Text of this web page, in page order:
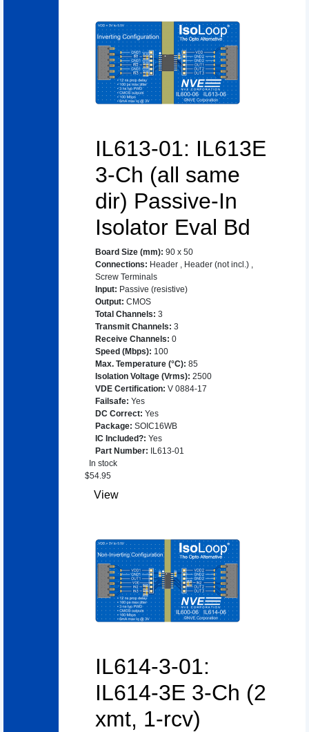
IL613-01: IL613E
3-Ch (all same
dir) Passive-In
Isolator Eval Bd
Board Size (mm): 90 x 50
Connections: Header , Header (not incl.) ,
Screw Terminals
Input: Passive (resistive)
Output: CMOS
Total Channels: 3
Transmit Channels: 3
Receive Channels: 0
Speed (Mbps): 100
Max. Temperature (°C): 85
Isolation Voltage (Vrms): 2500
VDE Certification: V 0884-17
Failsafe: Yes
DC Correct: Yes
Package: SOIC16WB
IC Included?: Yes
Part Number:
IL613-01
In stock
$54.95
View
IL614-3-01:
IL614-3E 3-Ch (2
xmt, 1-rcv)